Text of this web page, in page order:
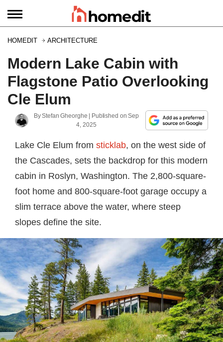
HOMEDIT ARCHITECTURE
Modern Lake Cabin with
Flagstone Patio Overlooking
Cle Elum
ByStefan Gheorghe | Published onSep
4, 2025
Lake Cle Elum from sticklab, on the west side of
the Cascades, sets the backdrop for this modern
cabin in Roslyn, Washington. The 2,800-square-
foot home and 800-square-foot garage occupy a
slim terrace above the water, where steep
slopes define the site.